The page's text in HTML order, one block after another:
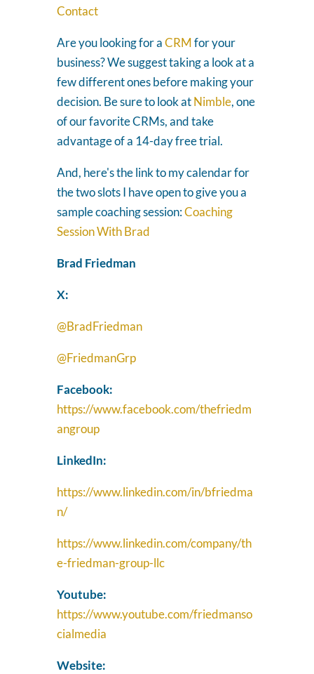
Contact
Are you looking for aCRMfor your
business? We suggest taking a look at a
few different ones before making your
decision. Be sure to look atNimble, one
of our favorite CRMs, and take
advantage of a 14-day free trial.
And, here's the link to my calendar for
the two slots I have open to give you a
sample coaching session:Coaching
Session With Brad
Brad Friedman
X:
@BradFriedman
@FriedmanGrp
Facebook:
https://www.facebook.com/thefriedm
angroup
LinkedIn:
https://www.linkedin.com/in/bfriedma
n/
https://www.linkedin.com/company/th
e-friedman-group-llc
Youtube:
https://www.youtube.com/friedmanso
cialmedia
Website: